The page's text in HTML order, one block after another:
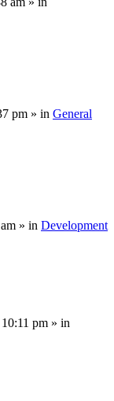
pm » in General
» in Development
pm » in